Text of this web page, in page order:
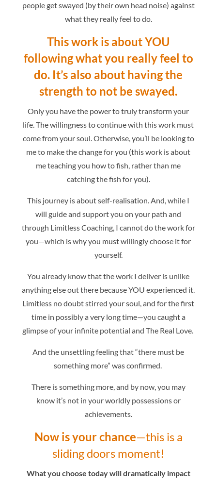
people get swayed (by their own head noise) against
what they really feel to do.
This work is about YOU
following what you really feel to
do. It’s also about having the
strength to not be swayed.
Only you have the power to truly transform your
life. The willingness to continue with this work must
come from your soul. Otherwise, you’ll be looking to
me to make the change for you (this work is about
me teaching you how to fish, rather than me
catching the fish for you).
This journey is about self-realisation. And, while I
will guide and support you on your path and
through Limitless Coaching, I cannot do the work for
you—which is why you must willingly choose it for
yourself.
You already know that the work I deliver is unlike
anything else out there because YOU experienced it.
Limitless no doubt stirred your soul, and for the first
time in possibly a very long time—you caught a
glimpse of your infinite potential and The Real Love.
And the unsettling feeling that “there must be
something more” was confirmed.
There is something more,and by now, you may
know it’s not in your worldly possessions or
achievements.
Now is your chance—this is a
sliding doors moment!
What you choose today will dramatically impact